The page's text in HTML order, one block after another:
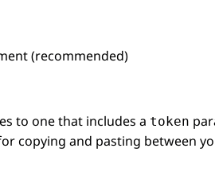
(recommended)
to one that includes a token
copying and pasting between